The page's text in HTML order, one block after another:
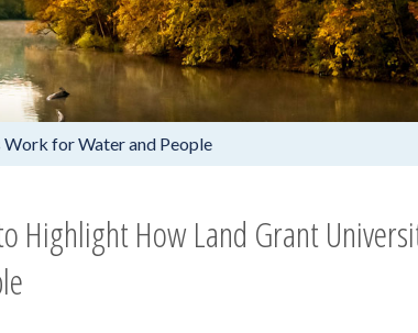
for Water and People
Highlight How Land Grant